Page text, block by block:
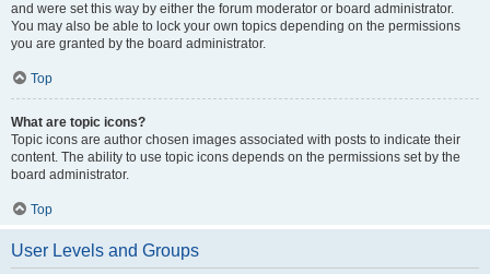
and were set this way by either the forum moderator or board administrator.
You may also be able to lock your own topics depending on the permissions
you are granted by the board administrator.
Top
What are topic icons?
Topic icons are author chosen images associated with posts to indicate their
content. The ability to use topic icons depends on the permissions set by the
board administrator.
Top
User Levels and Groups